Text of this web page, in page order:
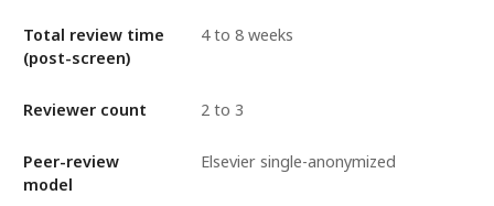
Total review time
(post-screen)
4 to 8 weeks
Reviewer count 2 to 3
Peer-review
model
Elsevier single-anonymized